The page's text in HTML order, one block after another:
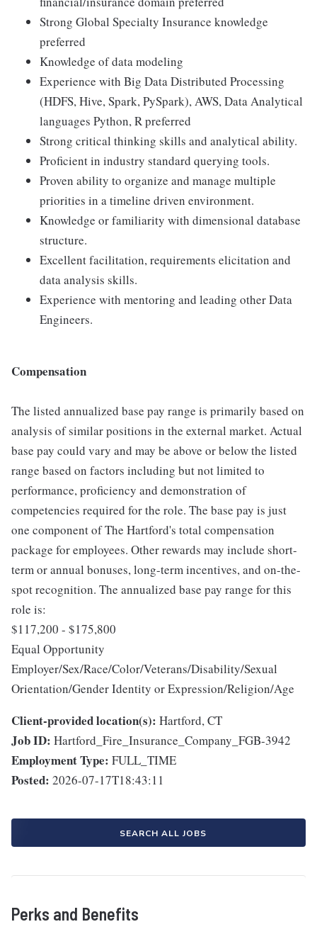
Strong Global Specialty Insurance knowledge
preferred
Knowledge of data modeling
Experience with Big Data Distributed Processing
(HDFS, Hive, Spark, PySpark), AWS, Data Analytical
languages Python, R preferred
Strong critical thinking skills and analytical ability.
Proficient in industry standard querying tools.
Proven ability to organize and manage multiple
priorities in a timeline driven environment.
Knowledge or familiarity with dimensional database
structure.
Excellent facilitation, requirements elicitation and
data analysis skills.
Experience with mentoring and leading other Data
Engineers.
Compensation
The listed annualized base pay range is primarily based on
analysis of similar positions in the external market. Actual
base pay could vary and may be above or below the listed
range based on factors including but not limited to
performance, proficiency and demonstration of
competencies required for the role. The base pay is just
one component of The Hartford's total compensation
package for employees. Other rewards may include short-
term or annual bonuses, long-term incentives, and on-the-
spot recognition. The annualized base pay range for this
role is:
$117,200 - $175,800
Equal Opportunity
Employer/Sex/Race/Color/Veterans/Disability/Sexual
Orientation/Gender Identity or Expression/Religion/Age
Client-provided location(s): Hartford, CT
Job ID: Hartford_Fire_Insurance_Company_FGB-3942
Employment Type: FULL_TIME
Posted: 2026-07-17T18:43:11
SEARCH ALL JOBS
Perks and Benefits